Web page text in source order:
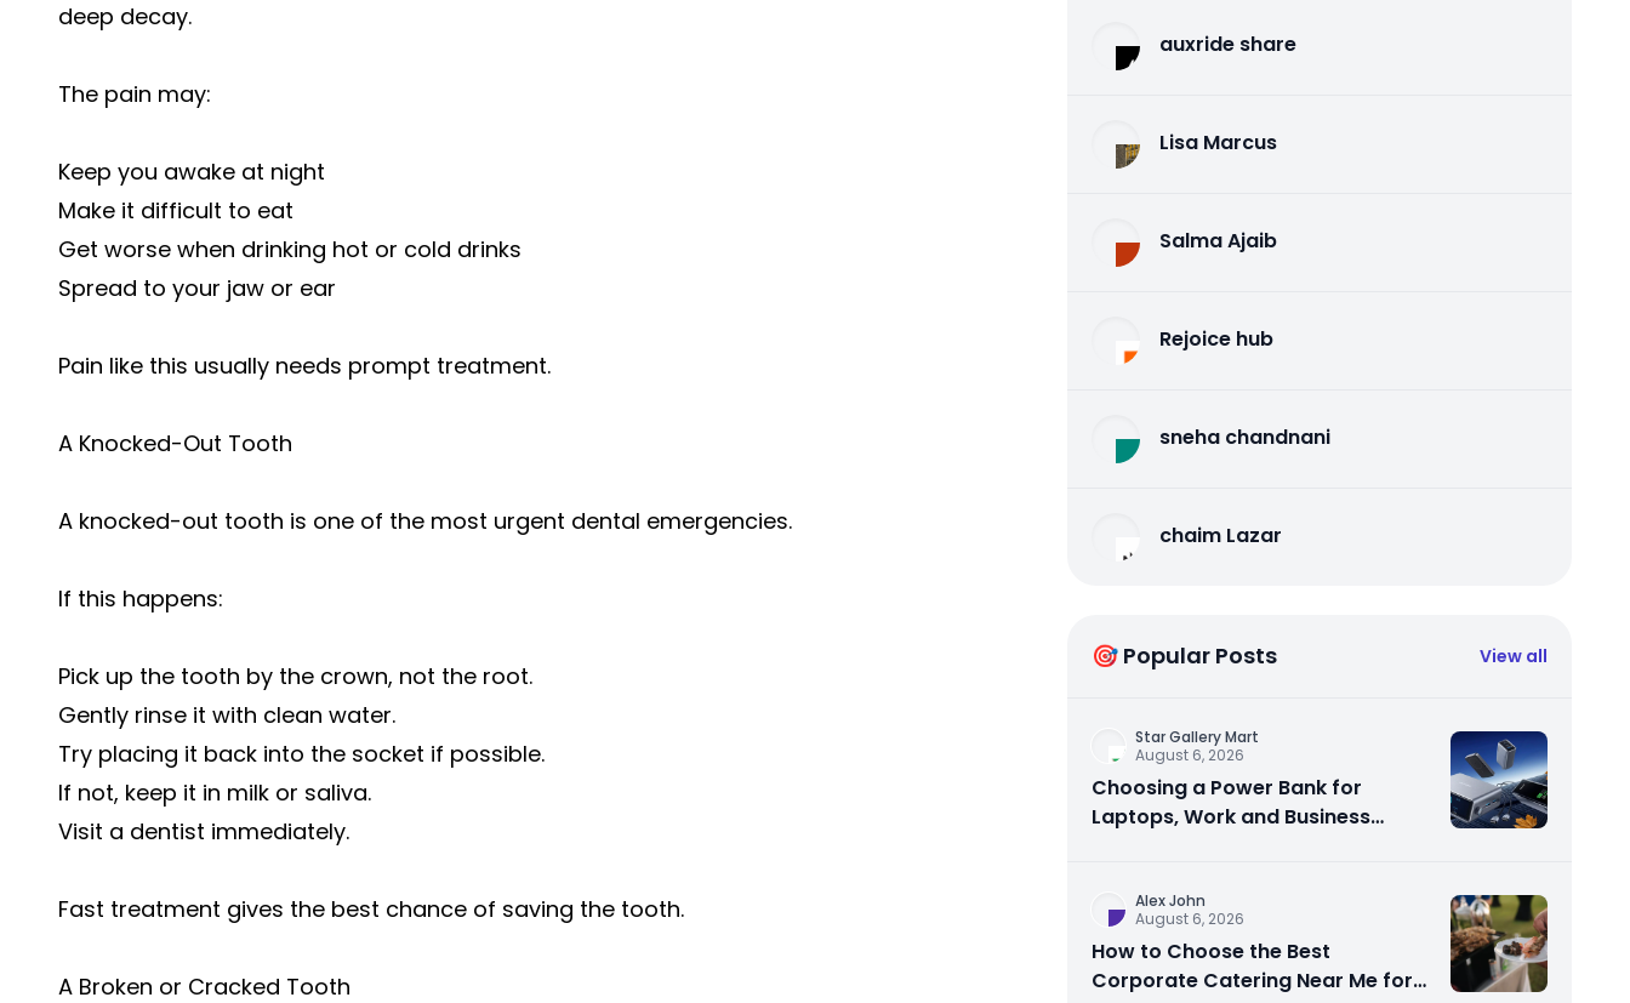
deep decay.
The pain may:
Keep you awake at night
Make it difficult to eat
Get worse when drinking hot or cold drinks
Spread to your jaw or ear
Pain like this usually needs prompt treatment.
A Knocked-Out Tooth
A knocked-out tooth is one of the most urgent dental emergencies.
If this happens:
Pick up the tooth by the crown, not the root.
Gently rinse it with clean water.
Try placing it back into the socket if possible.
If not, keep it in milk or saliva.
Visit a dentist immediately.
Fast treatment gives the best chance of saving the tooth.
A Broken or Cracked Tooth
auxride share
Lisa Marcus
Salma Ajaib
Rejoice hub
sneha chandnani
chaim Lazar
🎯 Popular Posts View all
Star Gallery Mart
August 6, 2026
Choosing a Power Bank for
Laptops, Work and Business
Alex John
August 6, 2026
How to Choose the Best
Corporate Catering Near Me for